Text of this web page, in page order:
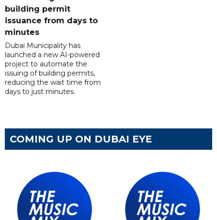
building permit
issuance from days to
minutes
Dubai Municipality has
launched a new AI-powered
project to automate the
issuing of building permits,
reducing the wait time from
days to just minutes.
COMING UP ON DUBAI EYE